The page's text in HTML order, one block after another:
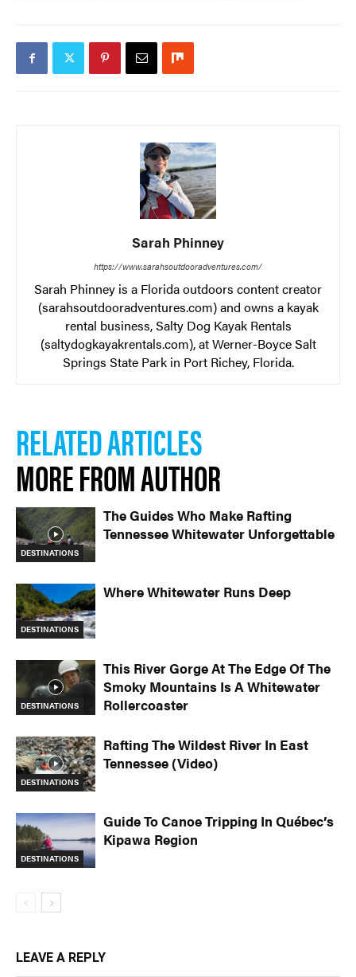
Sarah Phinney
https://www.sarahsoutdooradventures.com/
Sarah Phinney is a Florida outdoors content creator
(sarahsoutdooradventures.com) and owns a kayak
rental business, Salty Dog Kayak Rentals
(saltydogkayakrentals.com), at Werner-Boyce Salt
Springs State Park in Port Richey, Florida.
RELATED ARTICLES
MORE FROM AUTHOR
DESTINATIONS
The Guides Who Make Rafting
Tennessee Whitewater Unforgettable
DESTINATIONS
Where Whitewater Runs Deep
DESTINATIONS
This River Gorge At The Edge Of The
Smoky Mountains Is A Whitewater
Rollercoaster
DESTINATIONS
Rafting The Wildest River In East
Tennessee (Video)
DESTINATIONS
Guide To Canoe Tripping In Québec’s
Kipawa Region
LEAVE A REPLY